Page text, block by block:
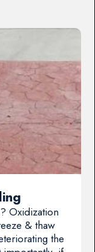
Oxidization
& thaw
the